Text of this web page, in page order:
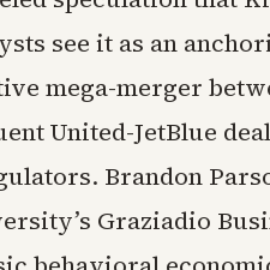
see it as an
mega-merger
United-JetBlue
Brandon
Graziadio